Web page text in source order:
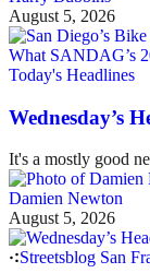
August 5, 2026
Today's Headlines
Wednesday’s
It's a mostly good
Damien Newton
August 5, 2026
Streetsblog San